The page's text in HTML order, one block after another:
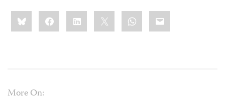
Share
this:BlueskyFacebookLinkedIn WhatsApp
Email
More On: